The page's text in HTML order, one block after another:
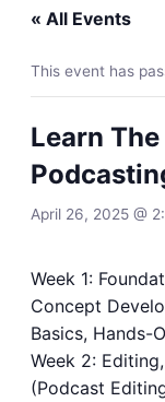
« All Events
This event has
Learn
April 26, 2025 @
Week 1:
Concept
Basics, Hands-
Week 2:
(Podcast